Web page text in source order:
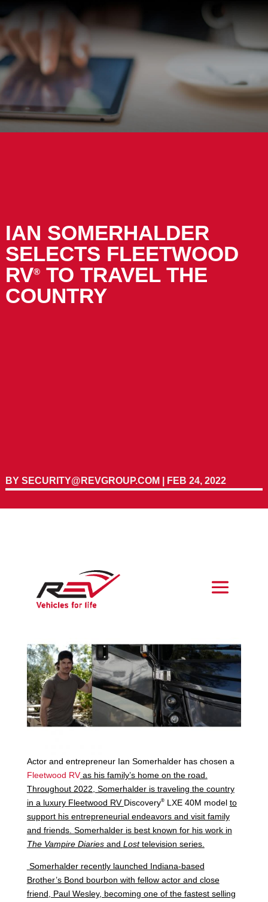
IAN SOMERHALDER
SELECTS FLEETWOOD
RV®TO TRAVEL THE
COUNTRY
BY SECURITY@REVGROUP.COM FEB 24, 2022
Actor and entrepreneur Ian Somerhalder has chosen a
Fleetwood RVas his family’s home on the road.
Throughout 2022, Somerhalder is traveling the country
in a luxury Fleetwood RV Discovery®LXE 40M model to
support his entrepreneurial endeavors and visit family
and friends. Somerhalder is best known for his work in
The Vampire Diariesand Losttelevision series.
Somerhalder recently launched Indiana-based
Brother’s Bond bourbon with fellow actor and close
friend, Paul Wesley, becoming one of the fastest selling